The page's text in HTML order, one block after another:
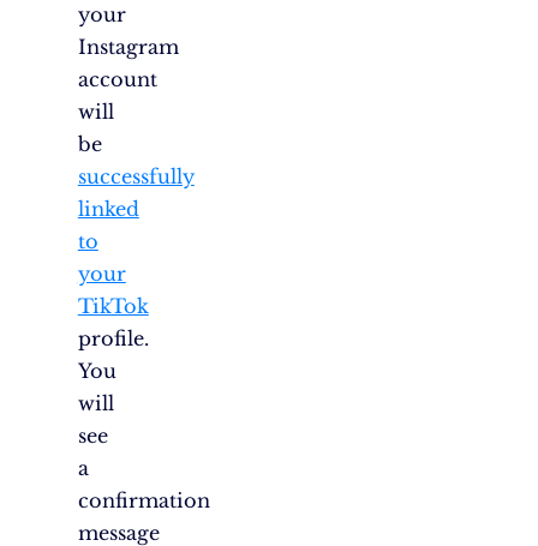
your
Instagram
account
will
be
successfully
linked
to
your
TikTok
profile.
You
will
see
a
confirmation
message